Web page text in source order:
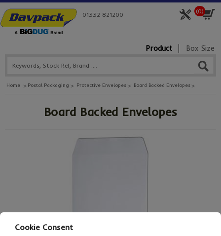
(0)
01332 821200
Product Box Size
Home Postal Packaging Protective Envelopes Board Backed Envelopes
Board Backed Envelopes
Cookie Consent